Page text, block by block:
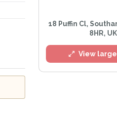
18 Puffin Cl,
8HR, UK
View